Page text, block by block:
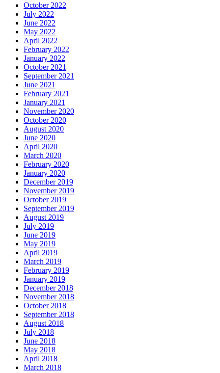
October 2022
July 2022
June 2022
May 2022
April 2022
February 2022
January 2022
October 2021
September 2021
June 2021
February 2021
January 2021
November 2020
October 2020
August 2020
June 2020
April 2020
March 2020
February 2020
January 2020
December 2019
November 2019
October 2019
September 2019
August 2019
July 2019
June 2019
May 2019
April 2019
March 2019
February 2019
January 2019
December 2018
November 2018
October 2018
September 2018
August 2018
July 2018
June 2018
May 2018
April 2018
March 2018